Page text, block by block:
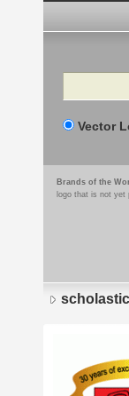
Search
Vector
Brands of the
logo that is not yet